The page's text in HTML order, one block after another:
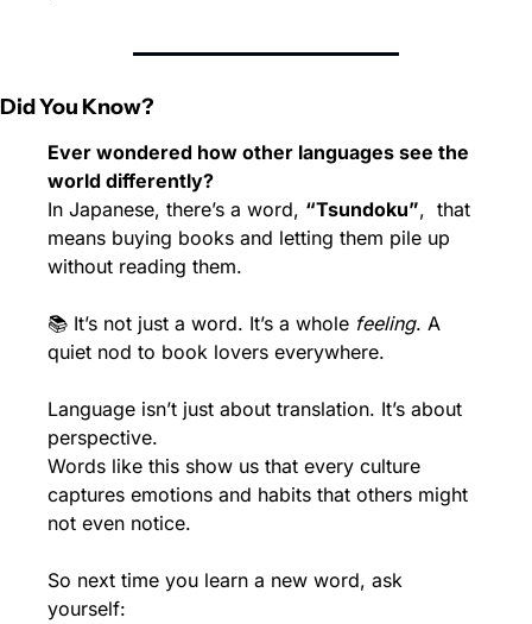
Did You Know?
Ever wondered how other languages see the
world differently?
In Japanese, there’s a word, “Tsundoku”,  that
means buying books and letting them pile up
without reading them.
📚 It’s not just a word. It’s a whole feeling. A
quiet nod to book lovers everywhere.
Language isn’t just about translation. It’s about
perspective.
Words like this show us that every culture
captures emotions and habits that others might
not even notice.
So next time you learn a new word, ask
yourself: